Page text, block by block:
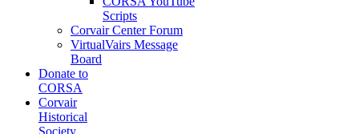
Scripts
Corvair Center Forum
VirtualVairs Message
Board
Donate to
CORSA
Corvair
Historical